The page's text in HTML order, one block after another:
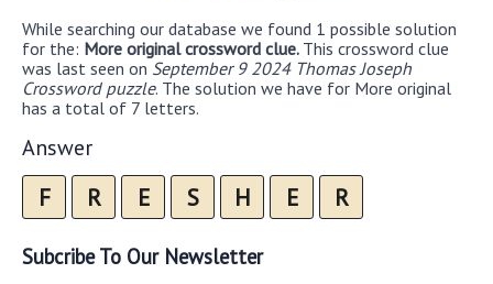
While searching our database we found 1 possible solution
for the: More original crossword clue. This crossword clue
was last seen on September 9 2024 Thomas Joseph
Crossword puzzle. The solution we have for More original
has a total of 7 letters.
Answer
F R E S H E R
Subcribe To Our Newsletter